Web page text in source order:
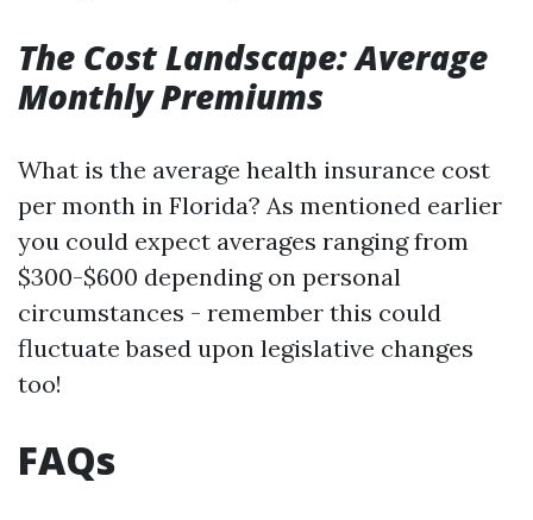
The Cost Landscape: Average
Monthly Premiums
What is the average health insurance cost
per month in Florida? As mentioned earlier
you could expect averages ranging from
$300-$600 depending on personal
circumstances - remember this could
fluctuate based upon legislative changes
too!
FAQs